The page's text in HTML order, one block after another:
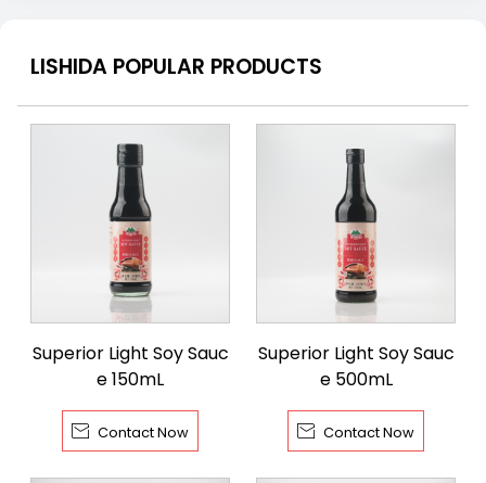
LISHIDA POPULAR PRODUCTS
Superior Light Soy Sauc
e 150mL
 Contact Now
Superior Light Soy Sauc
e 500mL
 Contact Now